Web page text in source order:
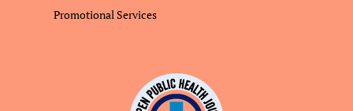
Promotional Services